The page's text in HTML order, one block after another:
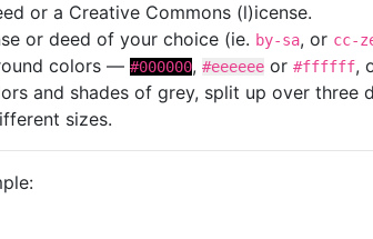
or a Creative Commons (l)icense.
or deed of your choice (ie. by-sa, or cc-
colors — #000000, #eeeeee or #ffffff,
and shades of grey, split up over three
sizes.